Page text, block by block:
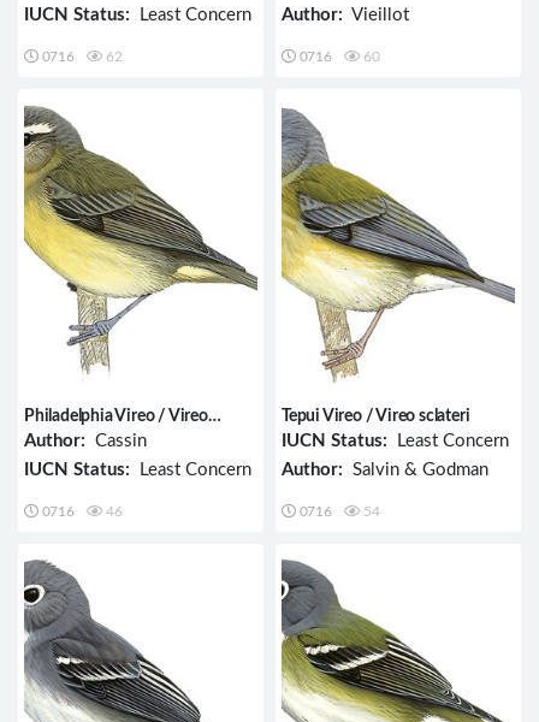
IUCN Status: Least Concern
0716 62
Author: Vieillot
0716 60
Philadelphia Vireo / Vireo
philadelphicus
Author: Cassin
IUCN Status: Least Concern
0716 46
Tepui Vireo / Vireo sclateri
IUCN Status: Least Concern
Author: Salvin & Godman
0716 54